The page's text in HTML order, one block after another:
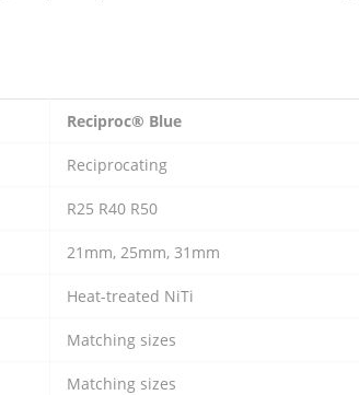
Reciproc® Blue
Reciprocating
R25 R40 R50
21mm, 25mm, 31mm
Heat-treated NiTi
Matching sizes
Matching sizes